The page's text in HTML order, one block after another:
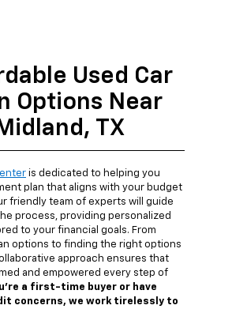
Used Car
Options Near
TX
is dedicated to helping you
plan that aligns with your budget
friendly team of experts will guide
process, providing personalized
to your financial goals. From
options to finding the right options
approach ensures that
and empowered every step of
a first-time buyer or have
concerns, we work tirelessly to